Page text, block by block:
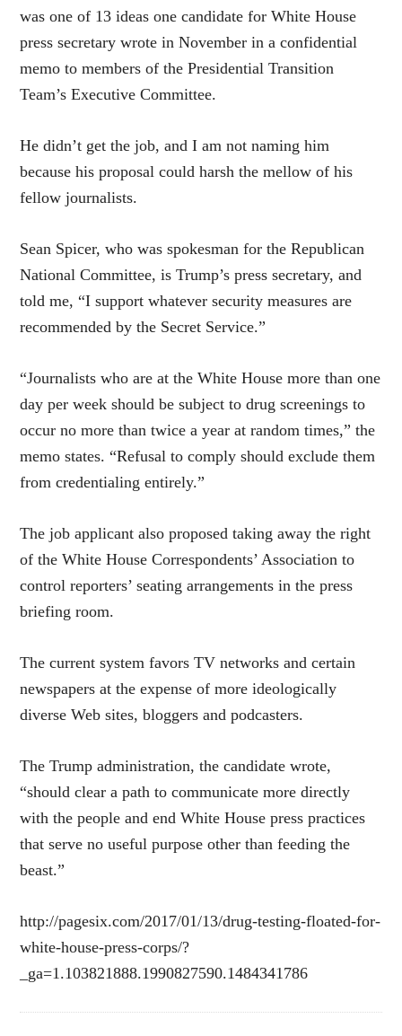
was one of 13 ideas one candidate for White House
press secretary wrote in November in a confidential
memo to members of the Presidential Transition
Team’s Executive Committee.
He didn’t get the job, and I am not naming him
because his proposal could harsh the mellow of his
fellow journalists.
Sean Spicer, who was spokesman for the Republican
National Committee, is Trump’s press secretary, and
told me, “I support whatever security measures are
recommended by the Secret Service.”
“Journalists who are at the White House more than one
day per week should be subject to drug screenings to
occur no more than twice a year at random times,” the
memo states. “Refusal to comply should exclude them
from credentialing entirely.”
The job applicant also proposed taking away the right
of the White House Correspondents’ Association to
control reporters’ seating arrangements in the press
briefing room.
The current system favors TV networks and certain
newspapers at the expense of more ideologically
diverse Web sites, bloggers and podcasters.
The Trump administration, the candidate wrote,
“should clear a path to communicate more directly
with the people and end White House press practices
that serve no useful purpose other than feeding the
beast.”
http://pagesix.com/2017/01/13/drug-testing-floated-for-
white-house-press-corps/?
_ga=1.103821888.1990827590.1484341786